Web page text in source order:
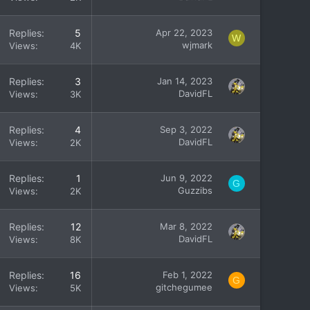
Replies 5
Views 4K
Apr 22, 2023
wjmark
W
Replies 3
Views 3K
Jan 14, 2023
DavidFL
Replies 4
Views 2K
Sep 3, 2022
DavidFL
Replies 1
Views 2K
Jun 9, 2022
Guzzibs
G
Replies 12
Views 8K
Mar 8, 2022
DavidFL
Replies 16
Views 5K
Feb 1, 2022
gitchegumee
G